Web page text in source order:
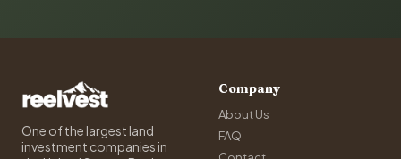
One of the largest land
investment companies in
Company
About Us
FAQ